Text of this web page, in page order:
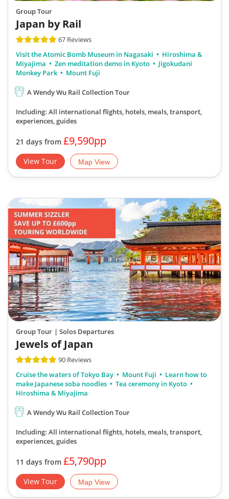
Group Tour
Japan by Rail
67 Reviews
Visit the Atomic Bomb Museum in Nagasaki
Miyajima
Zen meditation demo in Kyoto
Jigokudani
Monkey Park
Mount Fuji
experiences, guides
View Tour Map View
Group Tour | Solos Departures
Jewels of Japan
90 Reviews
Cruise the waters of Tokyo Bay
make Japanese soba noodles
Tea ceremony in Kyoto
Hiroshima & Miyajima
experiences, guides
View Tour Map View